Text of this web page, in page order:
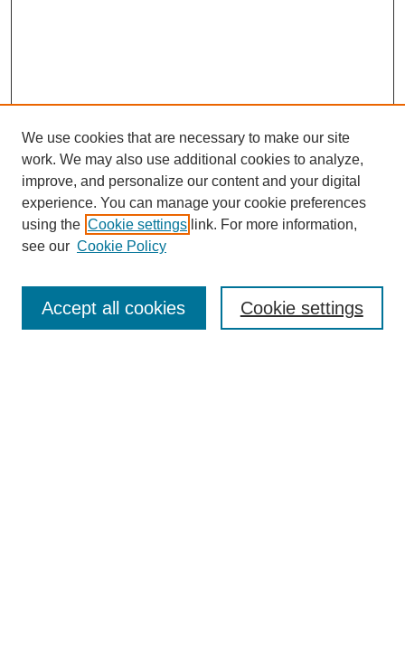
We use cookies that are necessary to make our site
work. We may also use additional cookies to analyze,
improve, and personalize our content and your digital
experience. You can manage your cookie preferences
using the Cookie settings link. For more information,
see our Cookie Policy
Cookie settings
Accept all cookies